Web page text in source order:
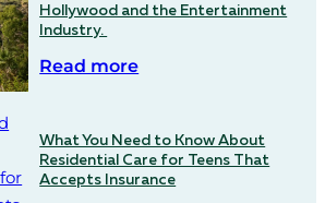
Hollywood and the Entertainment
Industry.
Read more
What You Need to Know About
Residential Care for Teens That
Accepts Insurance